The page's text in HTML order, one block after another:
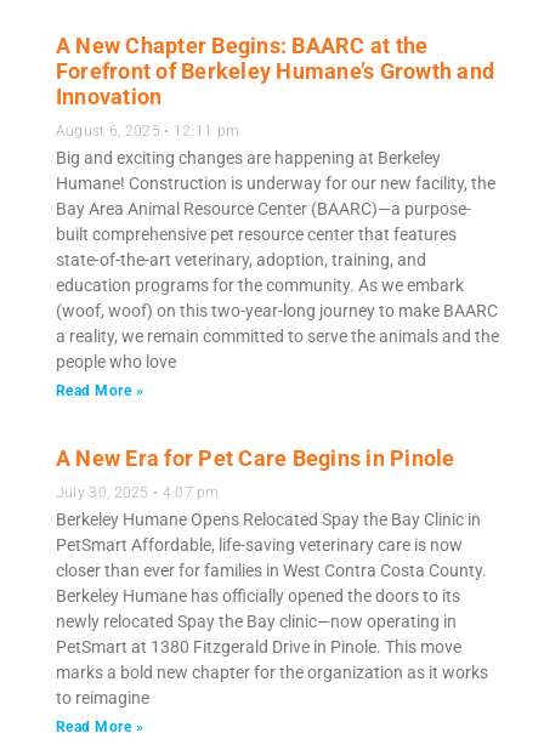
A New Chapter Begins: BAARC at the
Forefront of Berkeley Humane’s Growth and
Innovation
August 6, 2025 12:11 pm
Big and exciting changes are happening at Berkeley
Humane! Construction is underway for our new facility, the
Bay Area Animal Resource Center (BAARC)—a purpose-
built comprehensive pet resource center that features
state-of-the-art veterinary, adoption, training, and
education programs for the community. As we embark
(woof, woof) on this two-year-long journey to make BAARC
a reality, we remain committed to serve the animals and the
people who love
Read More »
A New Era for Pet Care Begins in Pinole
July 30, 2025 4:07 pm
Berkeley Humane Opens Relocated Spay the Bay Clinic in
PetSmart Affordable, life-saving veterinary care is now
closer than ever for families in West Contra Costa County.
Berkeley Humane has officially opened the doors to its
newly relocated Spay the Bay clinic—now operating in
PetSmart at 1380 Fitzgerald Drive in Pinole. This move
marks a bold new chapter for the organization as it works
to reimagine
Read More »